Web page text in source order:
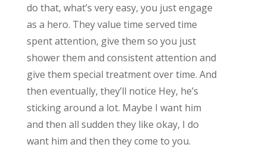
do that, what’s very easy, you just engage
as a hero. They value time served time
spent attention, give them so you just
shower them and consistent attention and
give them special treatment over time. And
then eventually, they’ll notice Hey, he’s
sticking around a lot. Maybe I want him
and then all sudden they like okay, I do
want him and then they come to you.